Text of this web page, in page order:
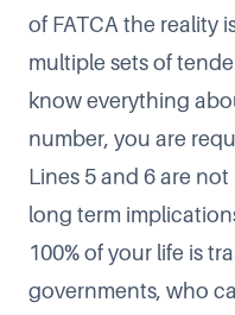
of FATCA the reality
multiple sets of
know everything
number, you are
Lines 5 and 6 are
long term
100% of your life is
governments, who